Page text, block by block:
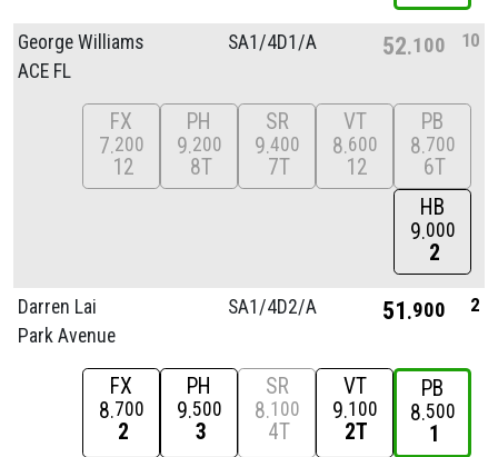
George Williams
ACE FL
SA1/4D1/A 52 100 10
FX
7 200
12
PH
9 200
8T
SR
9 400
7T
VT
8 600
12
PB
8 700
6T
HB
9 000
2
Darren Lai
Park Avenue
SA1/4D2/A 51 900 2
FX
8 700
2
PH
9 500
3
SR
8 100
4T
VT
9 100
2T
PB
8 500
1